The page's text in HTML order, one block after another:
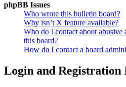
phpBB Issues
Who wrote this bulletin board?
Why isn’t X feature available?
Who do I contact about abusive
this board?
How do I contact a board
Login and Registration